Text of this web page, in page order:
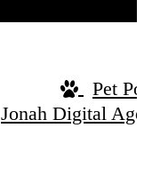
Pet
Jonah Digital